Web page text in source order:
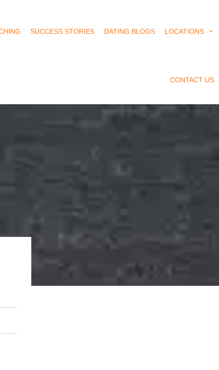
SUCCESS STORIES DATING BLOGS LOCATIONS
CONTACT US